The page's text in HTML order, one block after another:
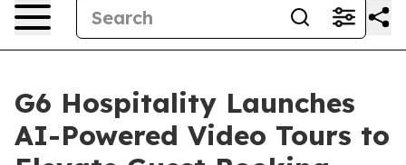
G6 Hospitality Launches
AI-Powered Video Tours to